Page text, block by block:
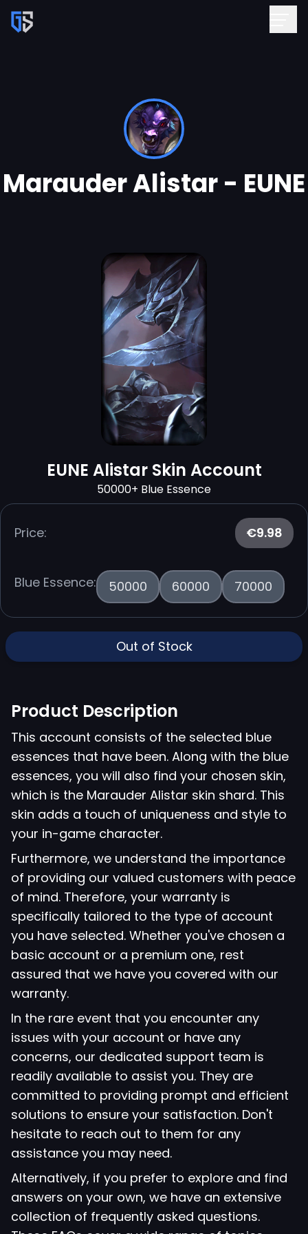
Marauder Alistar - EUNE
EUNE Alistar Skin Account
50000+ Blue Essence
Price: €9.98
Blue Essence: 50000 60000 70000
Out of Stock
Product Description
This account consists of the selected blue
essences that have been. Along with the blue
essences, you will also find your chosen skin,
which is the Marauder Alistar skin shard. This
skin adds a touch of uniqueness and style to
your in-game character.
Furthermore, we understand the importance
of providing our valued customers with peace
of mind. Therefore, your warranty is
specifically tailored to the type of account
you have selected. Whether you've chosen a
basic account or a premium one, rest
assured that we have you covered with our
warranty.
In the rare event that you encounter any
issues with your account or have any
concerns, our dedicated support team is
readily available to assist you. They are
committed to providing prompt and efficient
solutions to ensure your satisfaction. Don't
hesitate to reach out to them for any
assistance you may need.
Alternatively, if you prefer to explore and find
answers on your own, we have an extensive
collection of frequently asked questions.